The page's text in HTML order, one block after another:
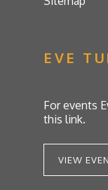
EVE
For events
this link.
VIEW